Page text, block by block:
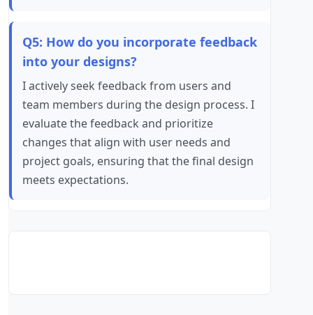
Q5: How do you incorporate feedback
into your designs?
I actively seek feedback from users and
team members during the design process. I
evaluate the feedback and prioritize
changes that align with user needs and
project goals, ensuring that the final design
meets expectations.